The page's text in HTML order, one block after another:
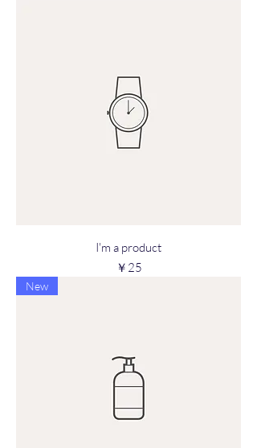
I'm a product
Price
￥25
New